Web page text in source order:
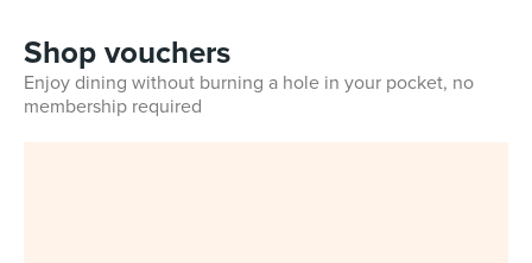
Shop vouchers
Enjoy dining without burning a hole in your pocket, no
membership required